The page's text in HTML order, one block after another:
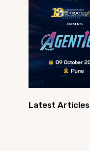
Latest Articles